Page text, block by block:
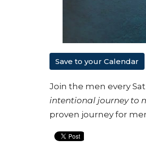
Save to your Calendar
Join the men every
intentional journey to
proven journey for